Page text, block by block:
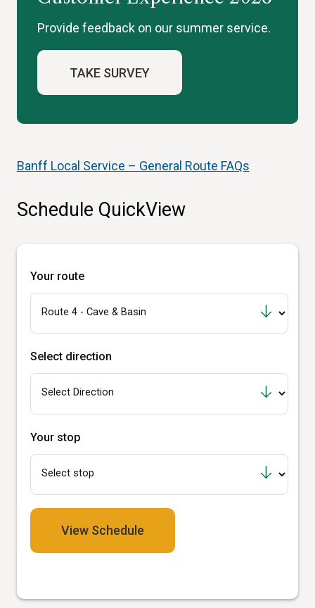
Provide feedback on our summer service.
TAKE SURVEY
Banff Local Service – General Route FAQs
Schedule QuickView
Your route
Select direction
Your stop
View Schedule